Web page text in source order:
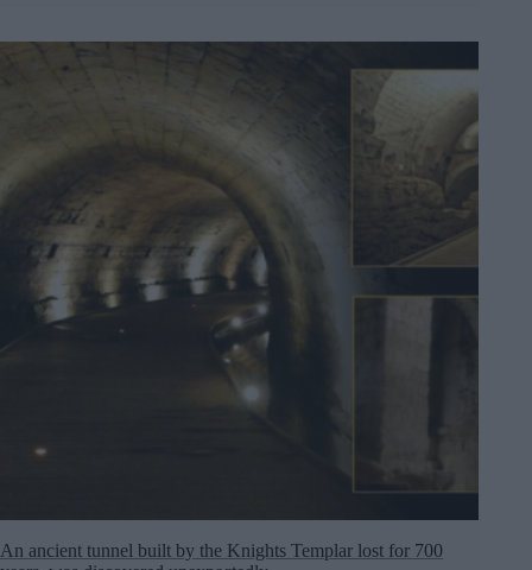
An ancient tunnel built by the Knights Templar lost for 700